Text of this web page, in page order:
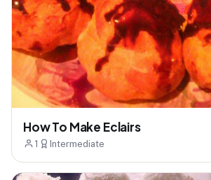
How To Make Eclairs
1 Intermediate